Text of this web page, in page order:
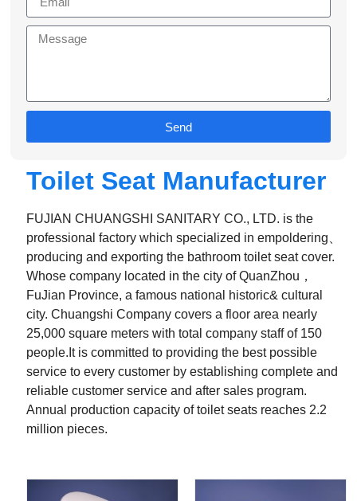
Send
Toilet Seat Manufacturer
FUJIAN CHUANGSHI SANITARY CO., LTD. is the
professional factory which specialized in empoldering、
producing and exporting the bathroom toilet seat cover.
Whose company located in the city of QuanZhou，
FuJian Province, a famous national historic& cultural
city. Chuangshi Company covers a floor area nearly
25,000 square meters with total company staff of 150
people.It is committed to providing the best possible
service to every customer by establishing complete and
reliable customer service and after sales program.
Annual production capacity of toilet seats reaches 2.2
million pieces.